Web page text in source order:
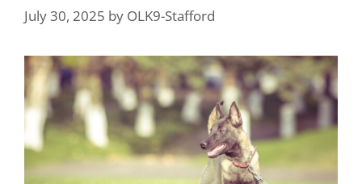
July 30, 2025 by OLK9-Stafford